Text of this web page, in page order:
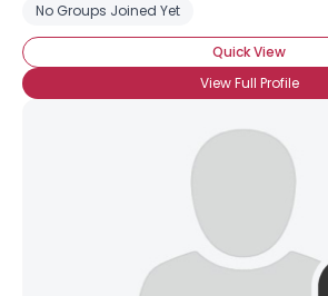
No Groups Joined Yet
Quick View
View Full Profile